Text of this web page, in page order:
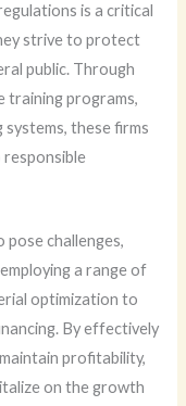
is a critical
strive to protect
public. Through
training programs,
these firms
pose challenges,
a range of
optimization to
By effectively
profitability,
on the growth